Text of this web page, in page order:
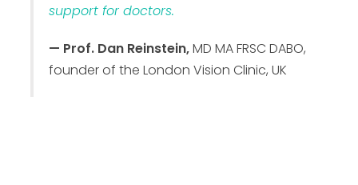
support for doctors.
— Prof. Dan Reinstein,MD MA FRSC DABO,
founder of the London Vision Clinic, UK